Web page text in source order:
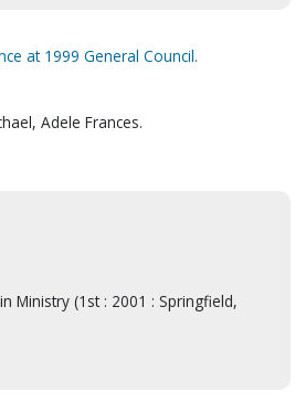
at 1999 General Council.
Adele Frances.
Ministry (1st : 2001 : Springfield,